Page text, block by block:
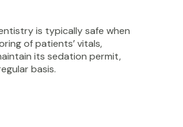
is typically safe when
of patients’ vitals,
its sedation permit,
basis.